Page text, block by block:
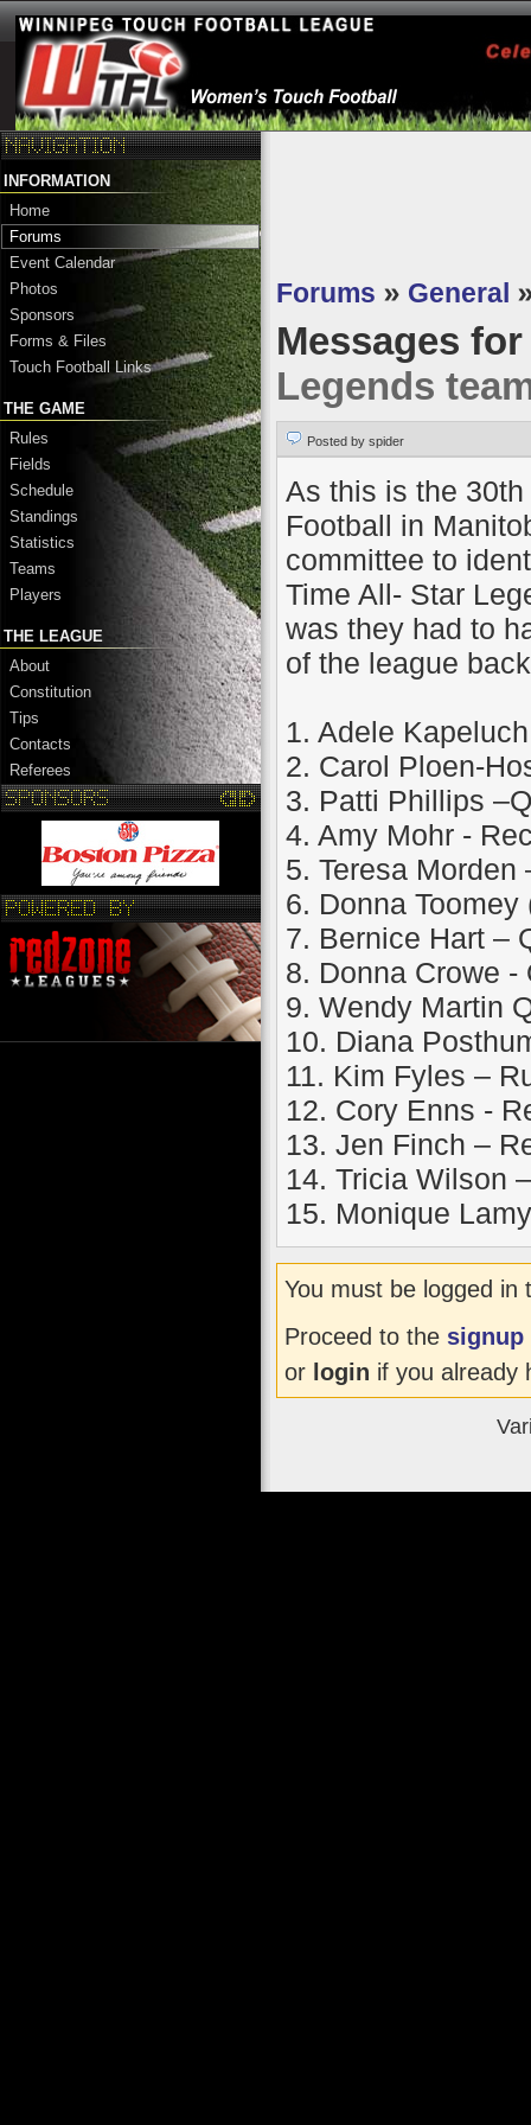
INFORMATION
Home
Forums
Event Calendar
Photos
Sponsors
Forms & Files
Touch Football Links
THE GAME
Rules
Fields
Schedule
Standings
Statistics
Teams
Players
THE LEAGUE
About
Constitution
Tips
Contacts
Referees
Forums » General
Messages
Legends
Posted by spider
As this is the 30th
Football in
committee to
Time All- Star
was they had to
of the league
1. Adele
2. Carol Ploen-
3. Patti Phillips
4. Amy Mohr -
5. Teresa
6. Donna
7. Bernice Hart –
8. Donna Crowe -
9. Wendy Martin
10. Diana
11. Kim Fyles –
12. Cory Enns -
13. Jen Finch –
14. Tricia Wilson
15. Monique
You must be logged in
Proceed to the signup
or login if you already